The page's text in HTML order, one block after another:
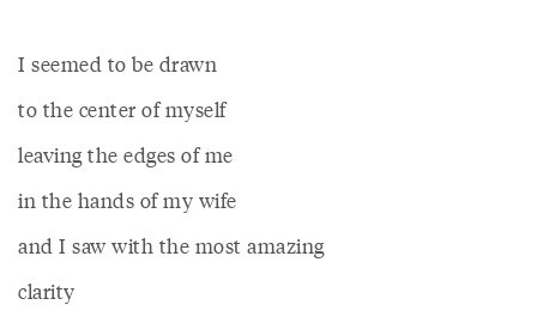
I seemed to be drawn
to the center of myself
leaving the edges of me
in the hands of my wife
and I saw with the most amazing
clarity